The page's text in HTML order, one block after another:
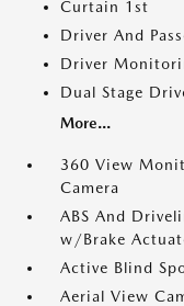
Curtain 1st
Driver And
Driver
Dual Stage
More...
360 View
Camera
ABS And
w/Brake
Active Blind
Aerial View